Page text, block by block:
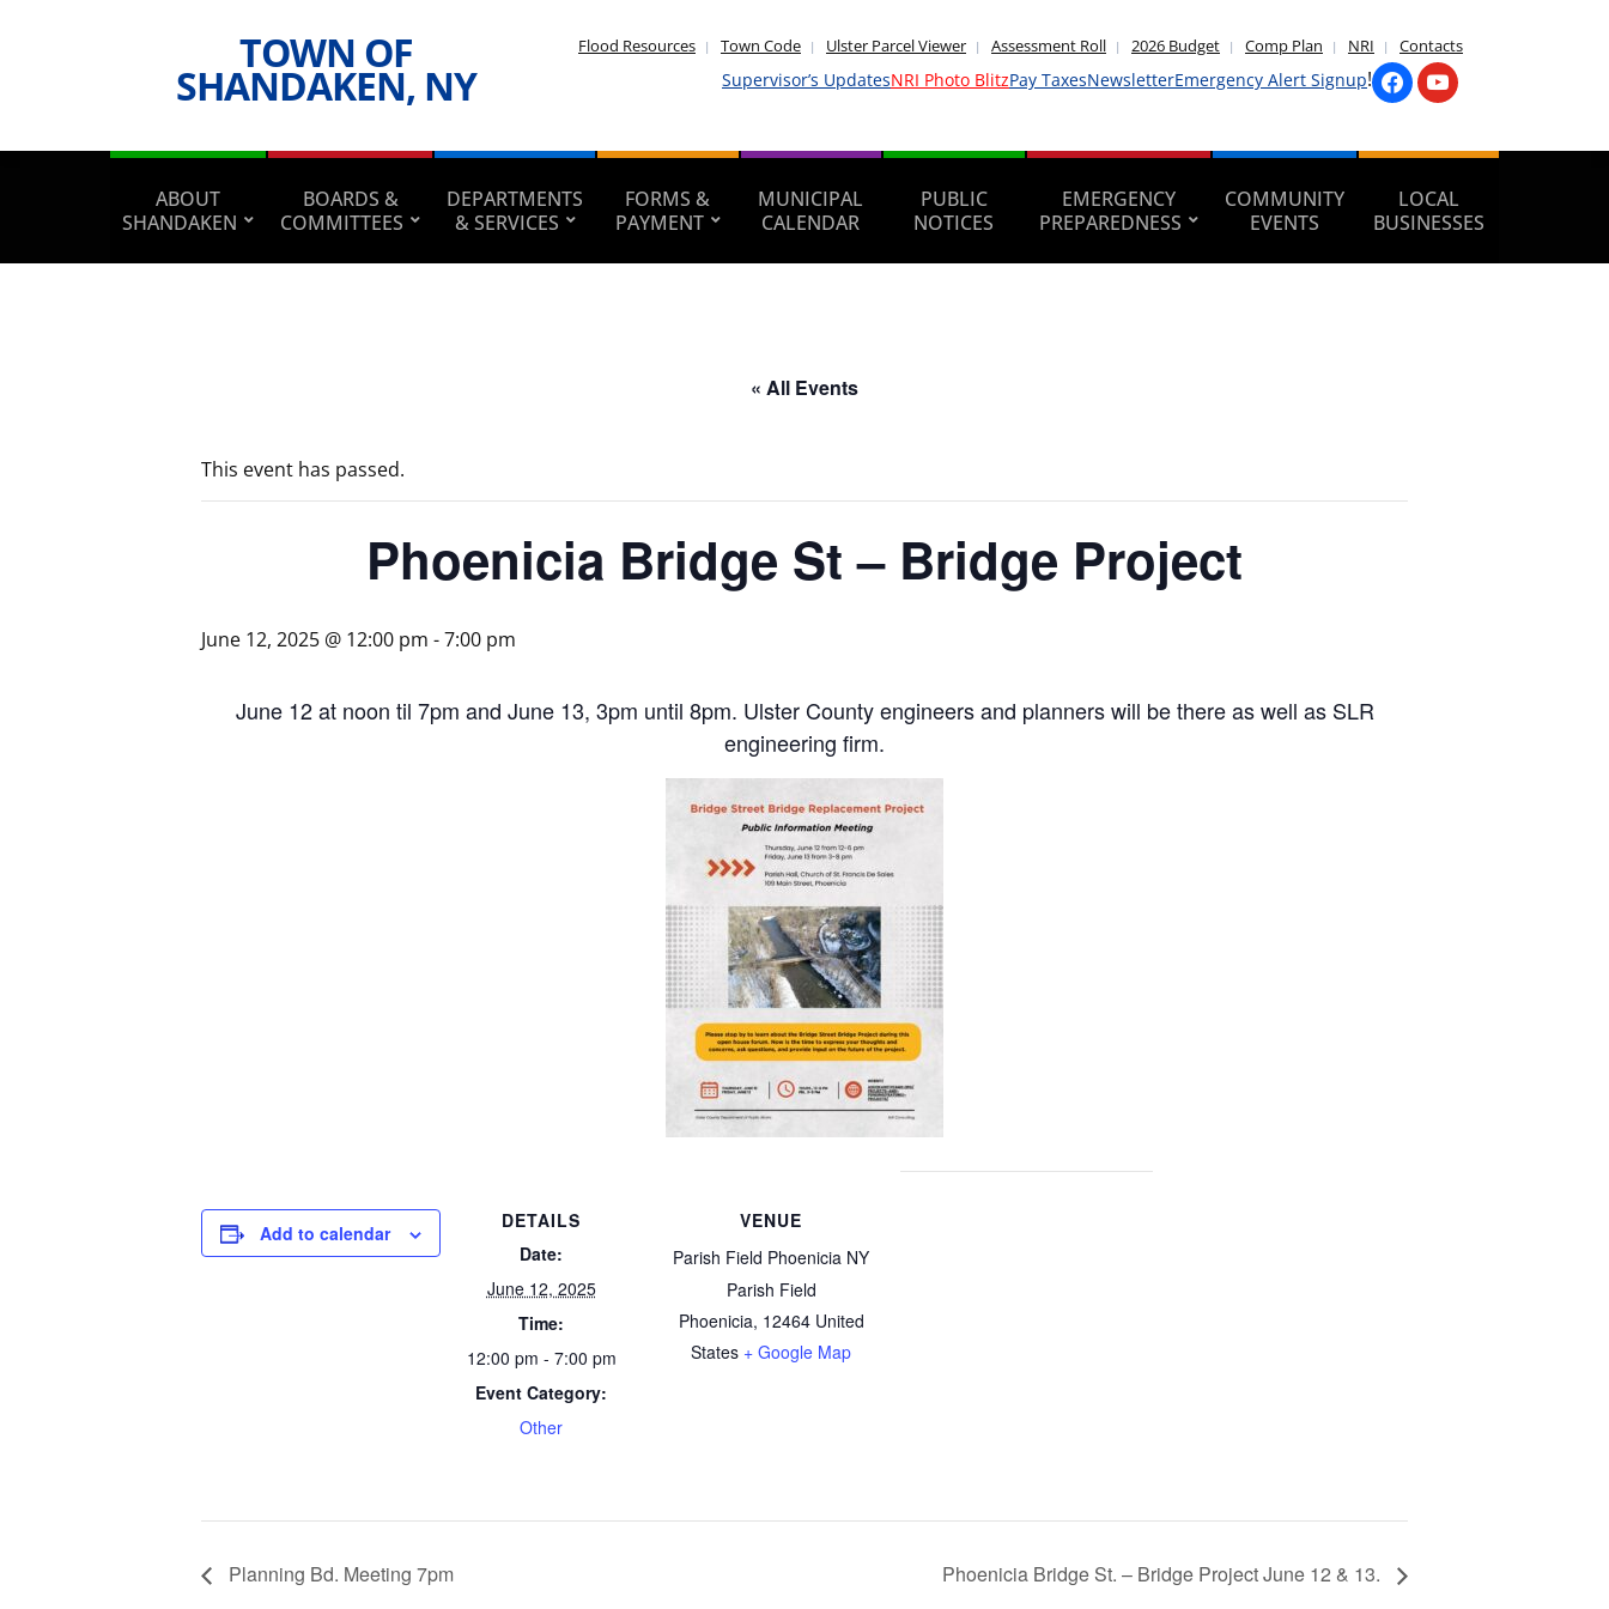
TOWN OF
SHANDAKEN, NY
Flood Resources Town Code Ulster Parcel Viewer Assessment Roll 2026 Budget Comp Plan NRI Contacts
Supervisor’s UpdatesNRI Photo BlitzPay TaxesNewsletterEmergency Alert Signup!
ABOUT
SHANDAKEN
BOARDS &
COMMITTEES
DEPARTMENTS
& SERVICES
FORMS &
PAYMENT
MUNICIPAL
CALENDAR
PUBLIC
NOTICES
EMERGENCY
PREPAREDNESS
COMMUNITY
EVENTS
LOCAL
BUSINESSES
« All Events
This event has passed.
Phoenicia Bridge St – Bridge Project
June 12, 2025 @ 12:00 pm -7:00 pm
June 12 at noon til 7pm and June 13, 3pm until 8pm. Ulster County engineers and planners will be there as well as SLR
engineering firm.
Add to calendar
DETAILS
Date:
June 12, 2025
Time:
12:00 pm - 7:00 pm
Event Category:
Other
VENUE
Parish Field Phoenicia NY
Parish Field
Phoenicia, 12464 United
States + Google Map
Planning Bd. Meeting 7pm Phoenicia Bridge St. – Bridge Project June 12 & 13.